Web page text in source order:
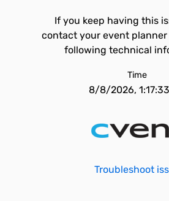
If you keep having this
contact your event
following technical
Time
8/8/2026,
Troubleshoot